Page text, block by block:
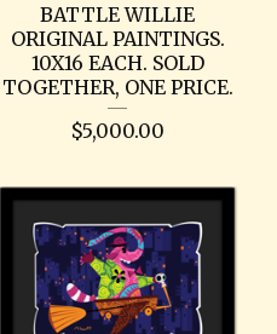
BATTLE WILLIE
ORIGINAL PAINTINGS.
10X16 EACH. SOLD
TOGETHER, ONE PRICE.
$5,000.00